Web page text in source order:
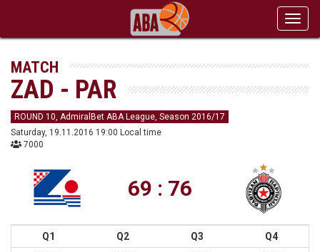
MATCH
ZAD - PAR
ROUND 10, AdmiralBet ABA League, Season 2016/17
Saturday, 19.11.2016 19:00 Local time
7000
69 : 76
Q1 Q2 Q3
Q4